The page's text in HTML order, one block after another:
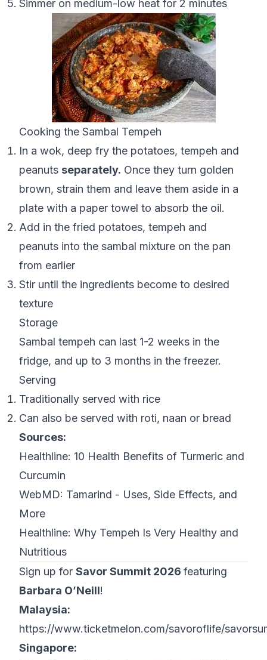
Simmer on medium-low heat for 2 minutes
Cooking the Sambal Tempeh
In a wok, deep fry the potatoes, tempeh and
peanuts separately. Once they turn golden
brown, strain them and leave them aside in a
plate with a paper towel to absorb the oil.
Add in the fried potatoes, tempeh and
peanuts into the sambal mixture on the pan
from earlier
Stir until the ingredients become to desired
texture
Storage
Sambal tempeh can last 1-2 weeks in the
fridge, and up to 3 months in the freezer.
Serving
Traditionally served with rice
Can also be served with roti, naan or bread
Sources:
Healthline: 10 Health Benefits of Turmeric and
Curcumin
WebMD: Tamarind - Uses, Side Effects, and
More
Healthline: Why Tempeh Is Very Healthy and
Nutritious
Sign up for Savor Summit 2026 featuring
Barbara O’Neill!
Malaysia:
https://www.ticketmelon.com/savoroflife/
Singapore: